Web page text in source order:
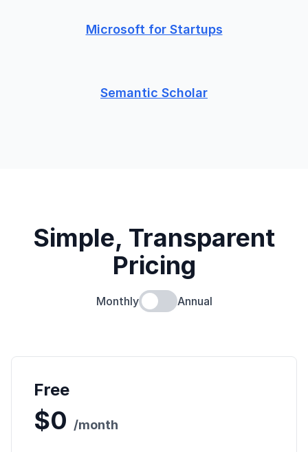
Microsoft for Startups
Semantic Scholar
Simple, Transparent
Pricing
Monthly Annual
Free
$0 /month